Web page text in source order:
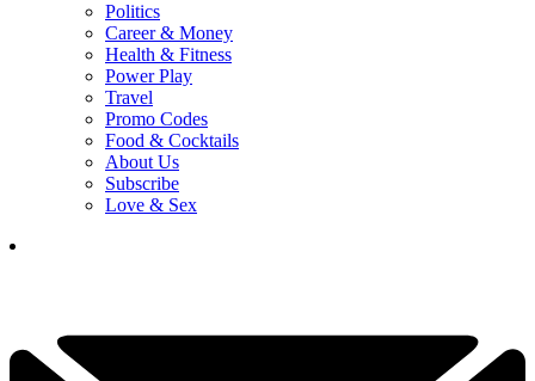
Politics
Career & Money
Health & Fitness
Power Play
Travel
Promo Codes
Food & Cocktails
About Us
Subscribe
Love & Sex